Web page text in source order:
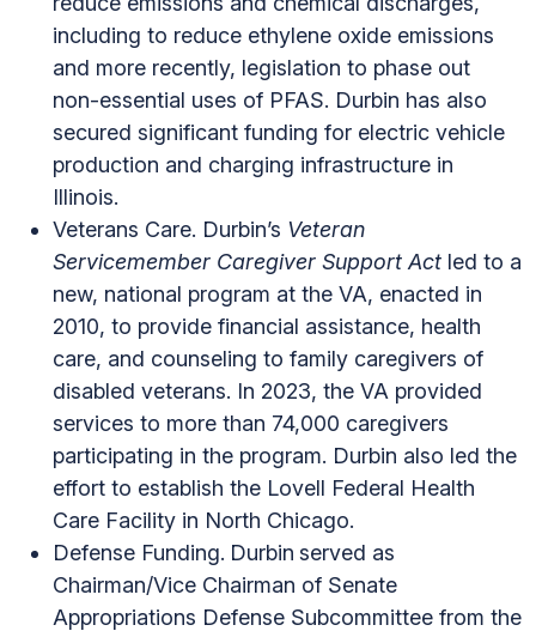
including to reduce ethylene oxide emissions
and more recently, legislation to phase out
non-essential uses of PFAS. Durbin has also
secured significant funding for electric vehicle
production and charging infrastructure in
Illinois.
Veterans Care. Durbin’s Veteran
Servicemember Caregiver Support Act led to a
new, national program at the VA, enacted in
2010, to provide financial assistance, health
care, and counseling to family caregivers of
disabled veterans. In 2023, the VA provided
services to more than 74,000 caregivers
participating in the program. Durbin also led the
effort to establish the Lovell Federal Health
Care Facility in North Chicago.
Defense Funding. Durbin served as
Chairman/Vice Chairman of Senate
Appropriations Defense Subcommittee from the